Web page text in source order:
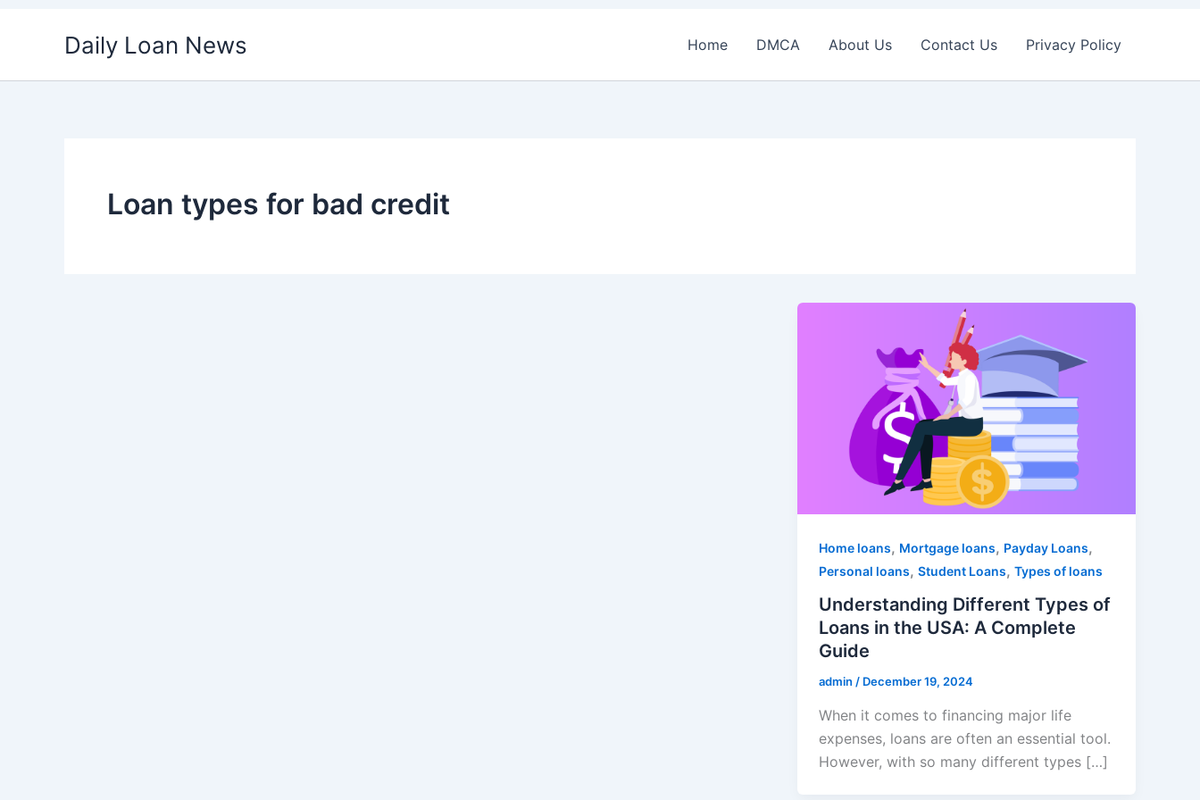
Daily Loan News Home DMCA About Us Contact Us Privacy Policy
Loan types for bad credit
Home loans, Mortgage loans, Payday Loans,
Personal loans,Student Loans,Types of loans
Understanding Different Types of
Loans in the USA: A Complete
Guide
admin/ December 19, 2024
When it comes to financing major life
expenses, loans are often an essential tool.
However, with so many different types […]